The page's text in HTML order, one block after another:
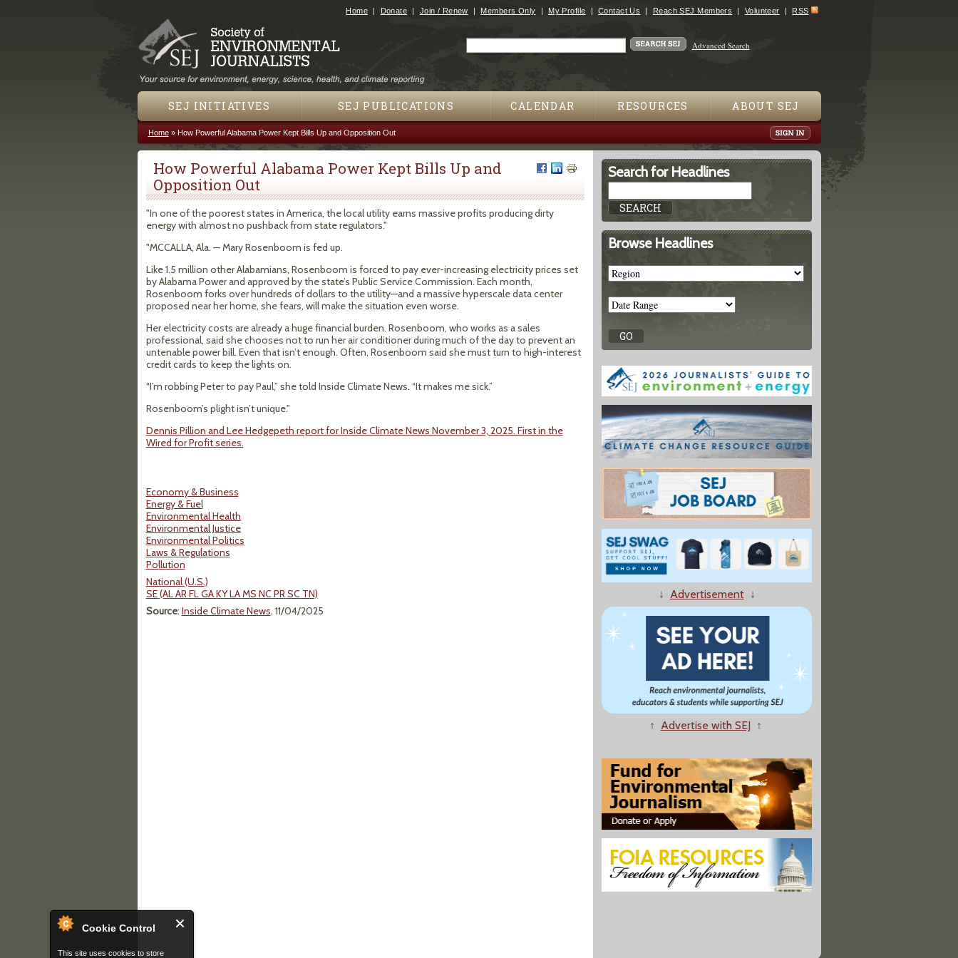
Cookie Control
This site uses cookies to store
Jump to navigation
Home Donate Join / Renew Members Only My Profile Contact Us Reach SEJ Members Volunteer RSS
Advanced Search
SEJ INITIATIVES SEJ PUBLICATIONS CALENDAR RESOURCES ABOUT SEJ
You are here
Home» How Powerful Alabama Power Kept Bills Up and Opposition Out
How Powerful Alabama Power Kept Bills Up and
Opposition Out
"In one of the poorest states in America, the local utility earns massive profits producing dirty
energy with almost no pushback from state regulators."
"MCCALLA, Ala. — Mary Rosenboom is fed up.
Like 1.5 million other Alabamians, Rosenboom is forced to pay ever-increasing electricity prices set
by Alabama Power and approved by the state’s Public Service Commission. Each month,
Rosenboom forks over hundreds of dollars to the utility—and a massive hyperscale data center
proposed near her home, she fears, will make the situation even worse.
Her electricity costs are already a huge financial burden. Rosenboom, who works as a sales
professional, said she chooses not to run her air conditioner during much of the day to prevent an
untenable power bill. Even that isn’t enough. Often, Rosenboom said she must turn to high-interest
credit cards to keep the lights on.
“I’m robbing Peter to pay Paul,” she told Inside Climate News. “It makes me sick.”
Rosenboom’s plight isn’t unique."
Dennis Pillion and Lee Hedgepeth report for Inside Climate News November 3, 2025. First in the
Wired for Profit series.
Economy & Business
Energy & Fuel
Environmental Health
Environmental Justice
Environmental Politics
Laws & Regulations
Pollution
National (U.S.)
SE (AL AR FL GA KY LA MS NC PR SC TN)
Source: Inside Climate News, 11/04/2025
Search for Headlines
Browse Headlines
↓ Advertisement↓
↑ Advertise with SEJ ↑